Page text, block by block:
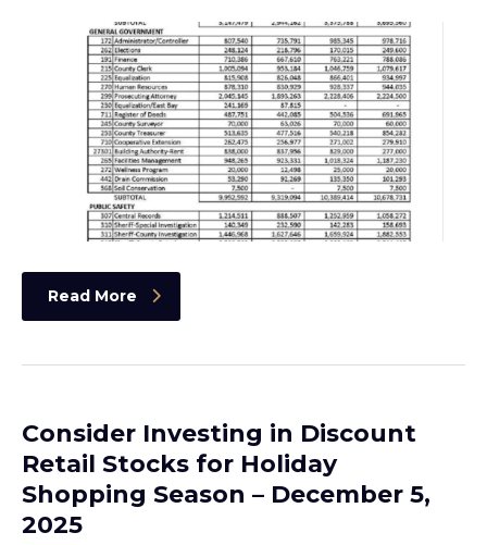
Read More
Consider Investing in Discount
Retail Stocks for Holiday
Shopping Season – December 5,
2025